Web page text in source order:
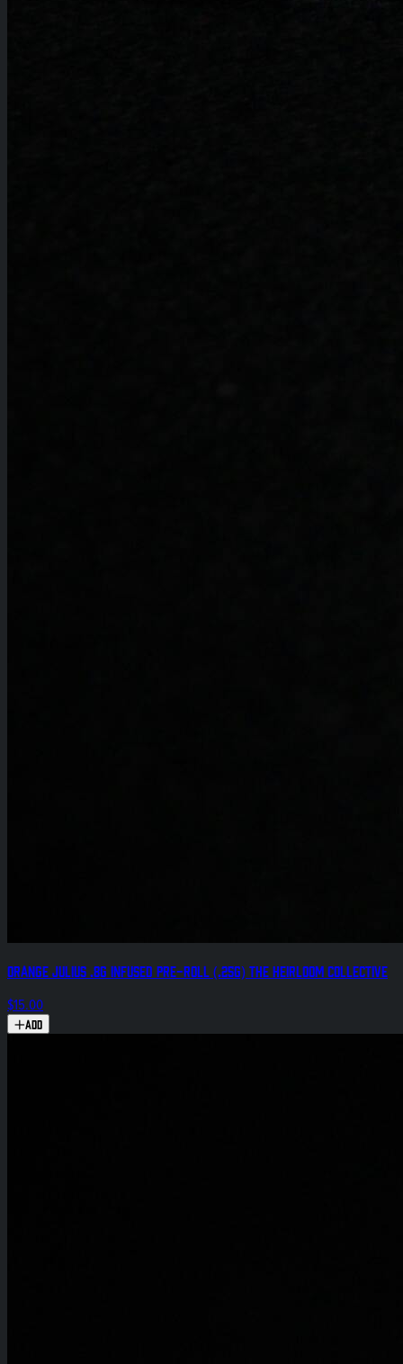
Orange Julius .8g Infused Pre-Roll (.25g) The Heirloom Collective
$15.00
Add